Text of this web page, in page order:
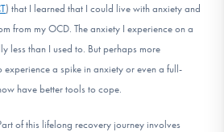
) that I learned that I could live with anxiety and
from my OCD. The anxiety I experience on a
less than I used to. But perhaps more
a spike in anxiety or even a full-
have better tools to cope.
of this lifelong recovery journey involves